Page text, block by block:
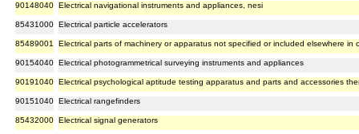
90148040 Electrical navigational instruments and appliances, nesi
85431000 Electrical particle accelerators
85489001 Electrical parts of machinery or apparatus not specified or included elsewhere in
90154040 Electrical photogrammetrical surveying instruments and appliances
90191040 Electrical psychological aptitude testing apparatus and parts and accessories
90151040 Electrical rangefinders
85432000 Electrical signal generators